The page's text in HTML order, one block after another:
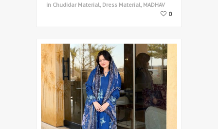
in Chudidar Material, Dress Material, MADHAV
0